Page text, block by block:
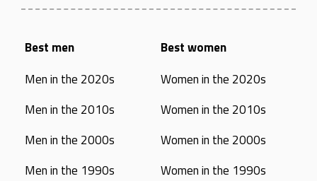
Best men
Men in the 2020s
Men in the 2010s
Men in the 2000s
Men in the 1990s
Best women
Women in the 2020s
Women in the 2010s
Women in the 2000s
Women in the 1990s